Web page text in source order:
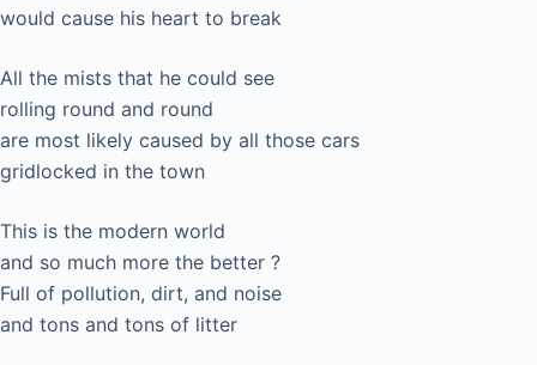
would cause his heart to break
All the mists that he could see
rolling round and round
are most likely caused by all those cars
gridlocked in the town
This is the modern world
and so much more the better ?
Full of pollution, dirt, and noise
and tons and tons of litter